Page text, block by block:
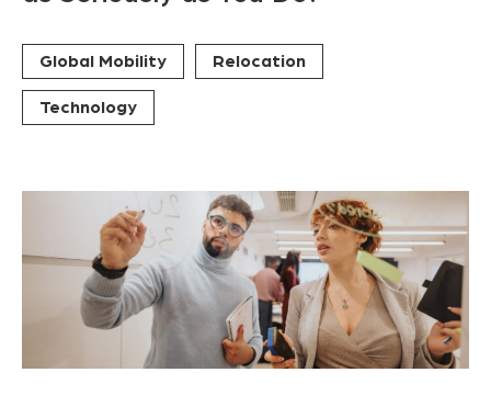
Global Mobility Relocation
Technology